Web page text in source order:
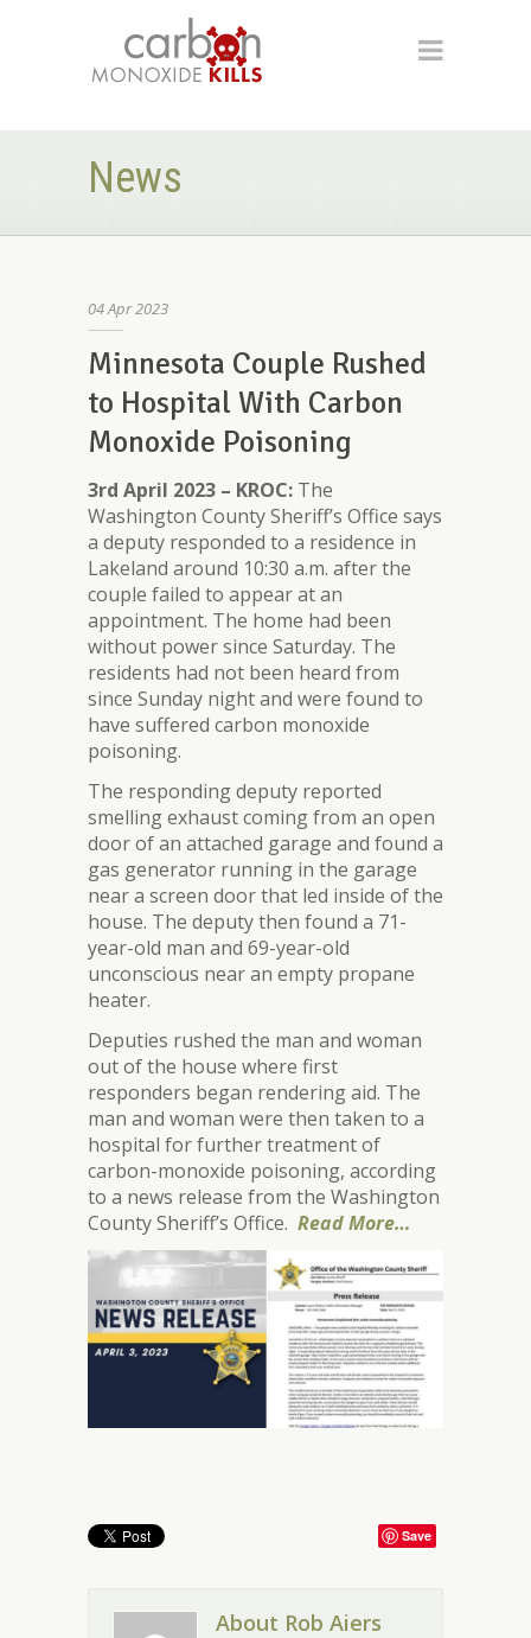
News
04Apr2023
Minnesota Couple Rushed
to Hospital With Carbon
Monoxide Poisoning
3rd April 2023 – KROC: The
Washington County Sheriff’s Office says
a deputy responded to a residence in
Lakeland around 10:30 a.m. after the
couple failed to appear at an
appointment. The home had been
without power since Saturday. The
residents had not been heard from
since Sunday night and were found to
have suffered carbon monoxide
poisoning.
The responding deputy reported
smelling exhaust coming from an open
door of an attached garage and found a
gas generator running in the garage
near a screen door that led inside of the
house. The deputy then found a 71-
year-old man and 69-year-old
unconscious near an empty propane
heater.
Deputies rushed the man and woman
out of the house where first
responders began rendering aid. The
man and woman were then taken to a
hospital for further treatment of
carbon-monoxide poisoning, according
to a news release from the Washington
County Sheriff’s Office. Read More…
Save
About Rob Aiers